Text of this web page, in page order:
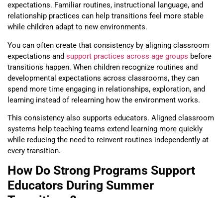
expectations. Familiar routines, instructional language, and
relationship practices can help transitions feel more stable
while children adapt to new environments.
You can often create that consistency by aligning classroom
expectations and support practices across age groups before
transitions happen. When children recognize routines and
developmental expectations across classrooms, they can
spend more time engaging in relationships, exploration, and
learning instead of relearning how the environment works.
This consistency also supports educators. Aligned classroom
systems help teaching teams extend learning more quickly
while reducing the need to reinvent routines independently at
every transition.
How Do Strong Programs Support
Educators During Summer